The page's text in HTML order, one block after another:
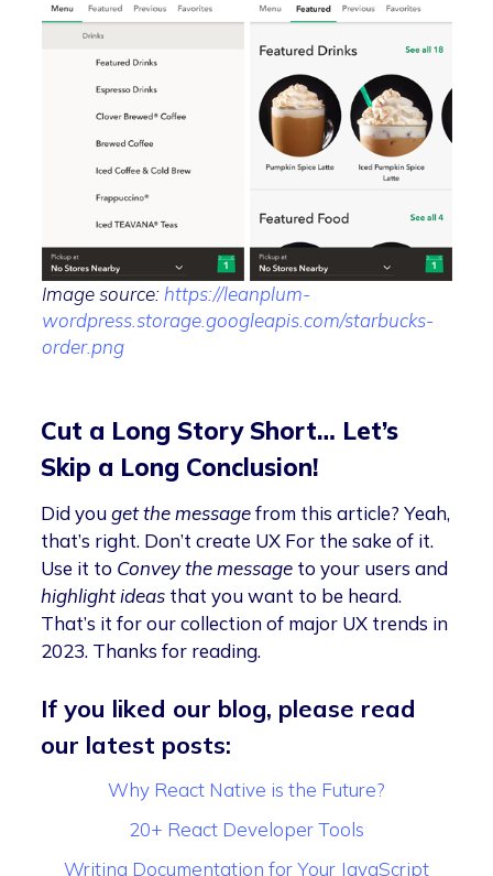
Image source:https://leanplum-
wordpress.storage.googleapis.com/starbucks-
order.png
Cut a Long Story Short… Let’s
Skip a Long Conclusion!
Did youget the messagefrom this article? Yeah,
that’s right. Don’t create UX For the sake of it.
Use it to Convey the message to your users and
highlight ideas that you want to be heard.
That’s it for our collection of major UX trends in
2023. Thanks for reading.
If you liked our blog, please read
our latest posts:
Why React Native is the Future?
20+ React Developer Tools
Writing Documentation for Your JavaScript